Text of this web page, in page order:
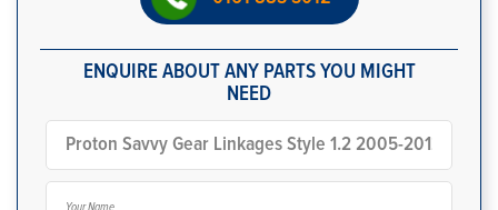
ENQUIRE ABOUT ANY PARTS YOU MIGHT
NEED